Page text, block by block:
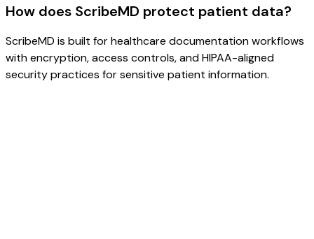
How does ScribeMD protect patient data?
ScribeMD is built for healthcare documentation workflows
with encryption, access controls, and HIPAA-aligned
security practices for sensitive patient information.